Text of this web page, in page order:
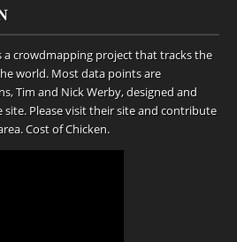
a crowdmapping project that tracks the
world. Most data points are
Tim and Nick Werby, designed and
Please visit their site and contribute
Cost of Chicken.